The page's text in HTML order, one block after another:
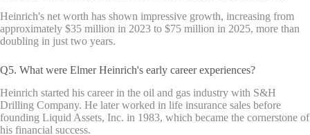
Heinrich's net worth has shown impressive growth, increasing from
approximately $35 million in 2023 to $75 million in 2025, more than
doubling in just two years.
Q5. What were Elmer Heinrich's early career experiences?
Heinrich started his career in the oil and gas industry with S&H
Drilling Company. He later worked in life insurance sales before
founding Liquid Assets, Inc. in 1983, which became the cornerstone of
his financial success.